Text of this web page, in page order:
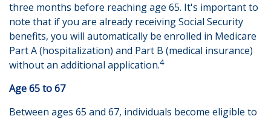
three months before reaching age 65. It's important to
note that if you are already receiving Social Security
benefits, you will automatically be enrolled in Medicare
Part A (hospitalization) and Part B (medical insurance)
without an additional application.4
Age 65 to 67
Between ages 65 and 67, individuals become eligible to